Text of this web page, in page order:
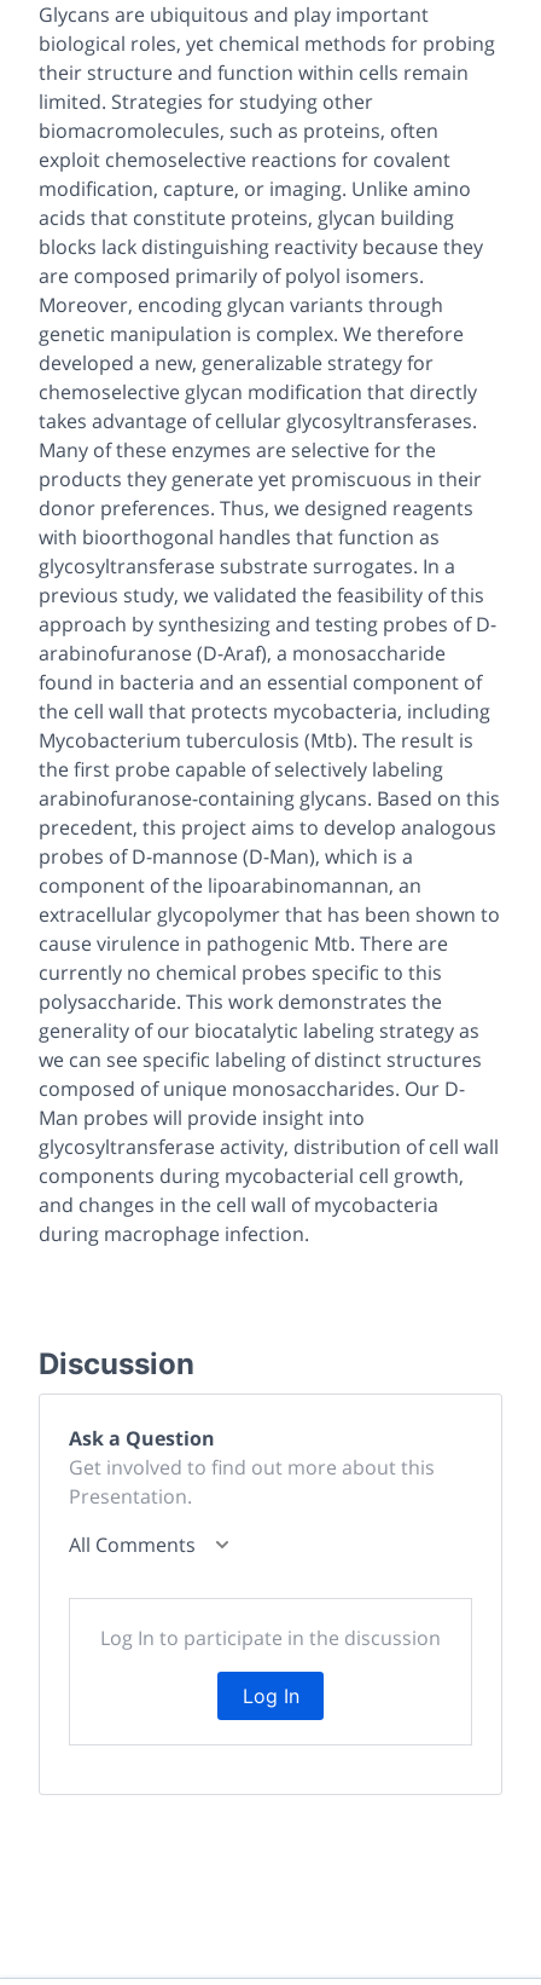
Glycans are ubiquitous and play important
biological roles, yet chemical methods for probing
their structure and function within cells remain
limited. Strategies for studying other
biomacromolecules, such as proteins, often
exploit chemoselective reactions for covalent
modification, capture, or imaging. Unlike amino
acids that constitute proteins, glycan building
blocks lack distinguishing reactivity because they
are composed primarily of polyol isomers.
Moreover, encoding glycan variants through
genetic manipulation is complex. We therefore
developed a new, generalizable strategy for
chemoselective glycan modification that directly
takes advantage of cellular glycosyltransferases.
Many of these enzymes are selective for the
products they generate yet promiscuous in their
donor preferences. Thus, we designed reagents
with bioorthogonal handles that function as
glycosyltransferase substrate surrogates. In a
previous study, we validated the feasibility of this
approach by synthesizing and testing probes of D-
arabinofuranose (D-Araf), a monosaccharide
found in bacteria and an essential component of
the cell wall that protects mycobacteria, including
Mycobacterium tuberculosis (Mtb). The result is
the first probe capable of selectively labeling
arabinofuranose-containing glycans. Based on this
precedent, this project aims to develop analogous
probes of D-mannose (D-Man), which is a
component of the lipoarabinomannan, an
extracellular glycopolymer that has been shown to
cause virulence in pathogenic Mtb. There are
currently no chemical probes specific to this
polysaccharide. This work demonstrates the
generality of our biocatalytic labeling strategy as
we can see specific labeling of distinct structures
composed of unique monosaccharides. Our D-
Man probes will provide insight into
glycosyltransferase activity, distribution of cell wall
components during mycobacterial cell growth,
and changes in the cell wall of mycobacteria
during macrophage infection.
Discussion
Ask a Question
Get involved to find out more about this
Presentation.
All Comments
Log In to participate in the discussion
Log In